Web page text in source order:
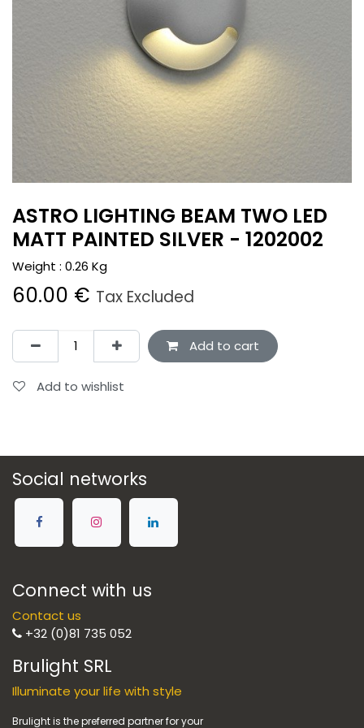
ASTRO LIGHTING BEAM TWO LED
MATT PAINTED SILVER - 1202002
Weight : 0.26 Kg
60.00 € Tax Excluded
Add to cart
Add to wishlist
Social networks
Connect with us
Contact us
+32 (0)81 735 052
Brulight SRL
Illuminate your life with style
Brulight is the preferred partner for your